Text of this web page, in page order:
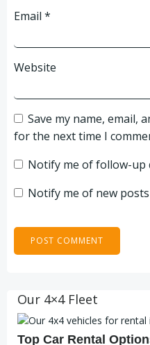
Email *
Website
Save my name, email,
for the next time I
Notify me of follow-up
Notify me of new
Our 4×4 Fleet
Top Car Rental